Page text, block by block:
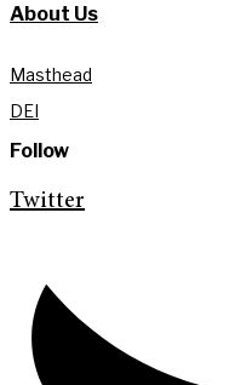
About Us
Masthead
DEI
Follow
Twitter